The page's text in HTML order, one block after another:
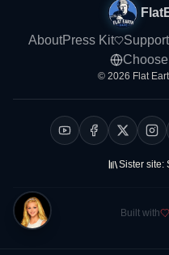
AboutPress Kit Support
© 2026 Flat
Sister site:
Built with